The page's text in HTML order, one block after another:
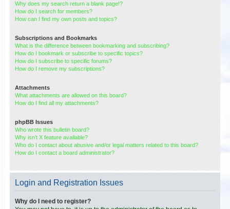
Why does my search return a blank page!?
How do I search for members?
How can I find my own posts and topics?
Subscriptions and Bookmarks
What is the difference between bookmarking and subscribing?
How do I bookmark or subscribe to specific topics?
How do I subscribe to specific forums?
How do I remove my subscriptions?
Attachments
What attachments are allowed on this board?
How do I find all my attachments?
phpBB Issues
Who wrote this bulletin board?
Why isn’t X feature available?
Who do I contact about abusive and/or legal matters related to this board?
How do I contact a board administrator?
Login and Registration Issues
Why do I need to register?